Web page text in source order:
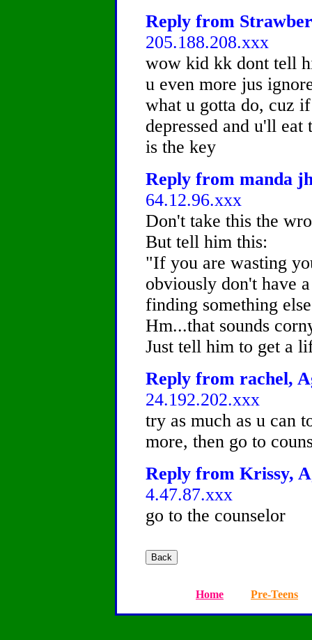
Reply from
205.188.208.xxx
wow kid kk dont tell
u even more jus
what u gotta do, cuz
depressed and u'll
is the key
Reply from manda
64.12.96.xxx
Don't take this the
But tell him this:
"If you are wasting
obviously don't have
finding something
Hm...that sounds
Just tell him to get a
Reply from rachel,
24.192.202.xxx
try as much as u can
more, then go to
Reply from Krissy,
4.47.87.xxx
go to the counselor
Home Pre-Teens